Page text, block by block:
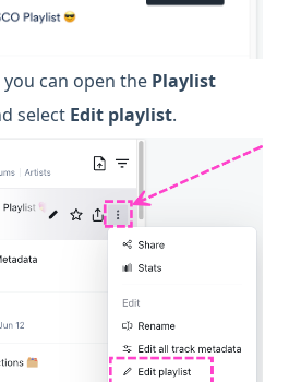
can open the Playlist
select Edit playlist.